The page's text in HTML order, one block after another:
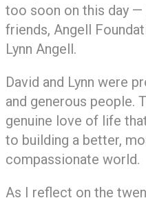
too soon on this day —
friends, Angell
Lynn Angell.
David and Lynn were
and generous people.
genuine love of life
to building a better,
compassionate world.
As I reflect on the